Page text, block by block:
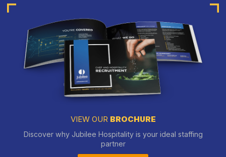
VIEW OUR BROCHURE
Discover why Jubilee Hospitality is your ideal staffing
partner